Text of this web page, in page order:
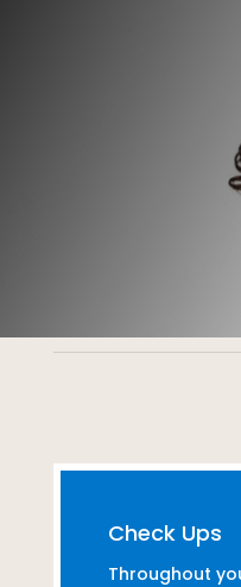
Check Ups
Throughout